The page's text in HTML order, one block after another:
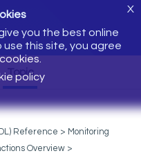
you the best online
this site, you agree
policy
X